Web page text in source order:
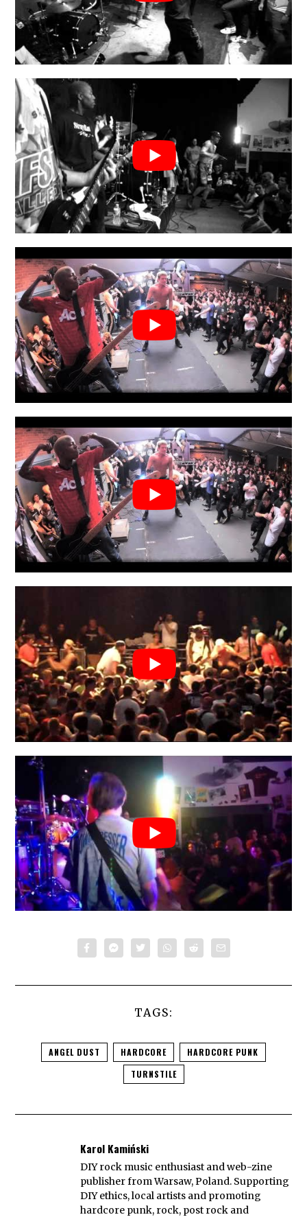
TAGS:
ANGEL DUST HARDCORE
HARDCORE PUNK
TURNSTILE
Karol Kamiński
DIY rock music enthusiast and web-zine
publisher from Warsaw, Poland. Supporting
DIY ethics, local artists and promoting
hardcore punk, rock, post rock and